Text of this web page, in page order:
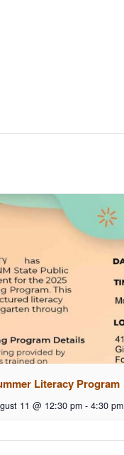
Literacy Program
11 @ 12:30 pm - 4:30 pm